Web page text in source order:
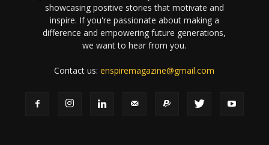
showcasing positive stories that motivate and
inspire. If you're passionate about making a
difference and empowering future generations,
we want to hear from you.
Contact us:enspiremagazine@gmail.com